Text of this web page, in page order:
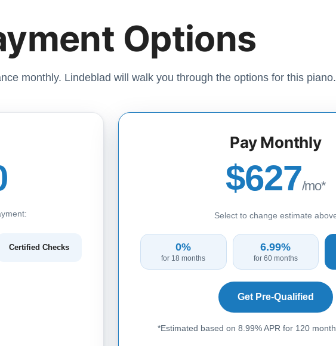
Options
monthly. Lindeblad will walk you through the options for this piano.
Certified Checks
Pay Monthly
$627/mo*
Select to change estimate
0%
for 18 months
6.99%
for 60 months
Get Pre-Qualified
*Estimated based on 8.99% APR for 120